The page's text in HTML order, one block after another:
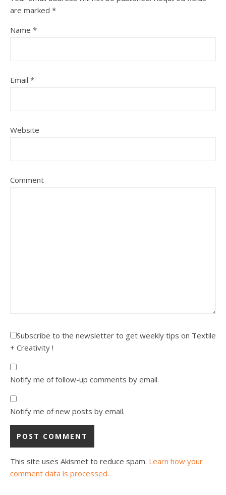
are marked *
Name *
Email *
Website
Comment
Subscribe to the newsletter to get weekly tips on Textile
+ Creativity !
Notify me of follow-up comments by email.
Notify me of new posts by email.
This site uses Akismet to reduce spam. Learn how your
comment data is processed.